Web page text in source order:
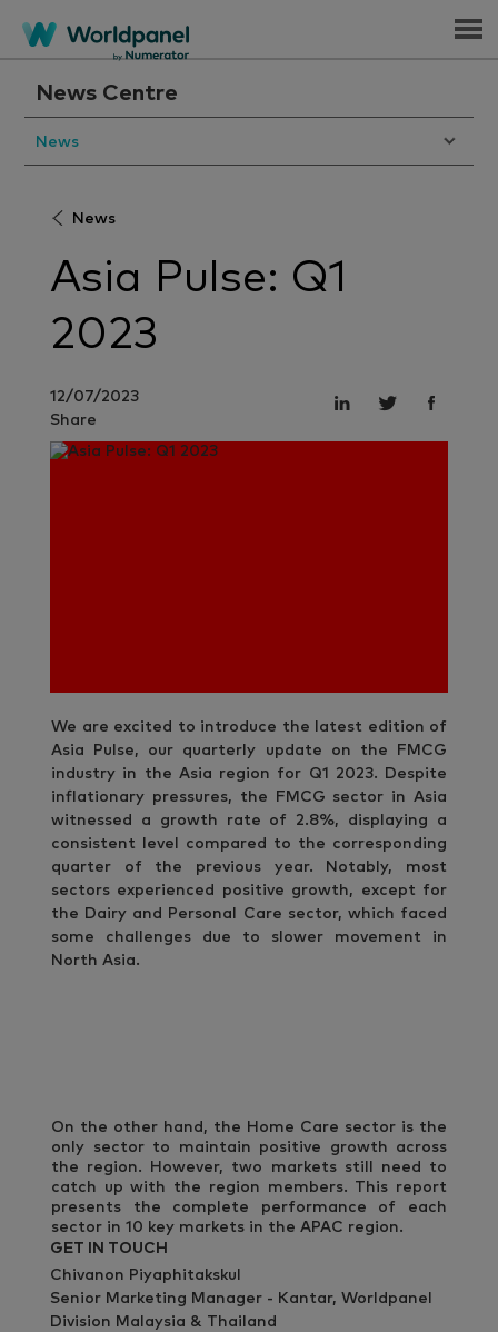
Menu
News Centre
News
News
Asia Pulse: Q1
2023
12/07/2023
Share
We are excited to introduce the latest edition of
Asia Pulse, our quarterly update on the FMCG
industry in the Asia region for Q1 2023. Despite
inflationary pressures, the FMCG sector in Asia
witnessed a growth rate of 2.8%, displaying a
consistent level compared to the corresponding
quarter of the previous year. Notably, most
sectors experienced positive growth, except for
the Dairy and Personal Care sector, which faced
some challenges due to slower movement in
North Asia.
On the other hand, the Home Care sector is the
only sector to maintain positive growth across
the region. However, two markets still need to
catch up with the region members. This report
presents the complete performance of each
sector in 10 key markets in the APAC region.
GET IN TOUCH
Chivanon Piyaphitakskul
Senior Marketing Manager - Kantar, Worldpanel
Division Malaysia & Thailand